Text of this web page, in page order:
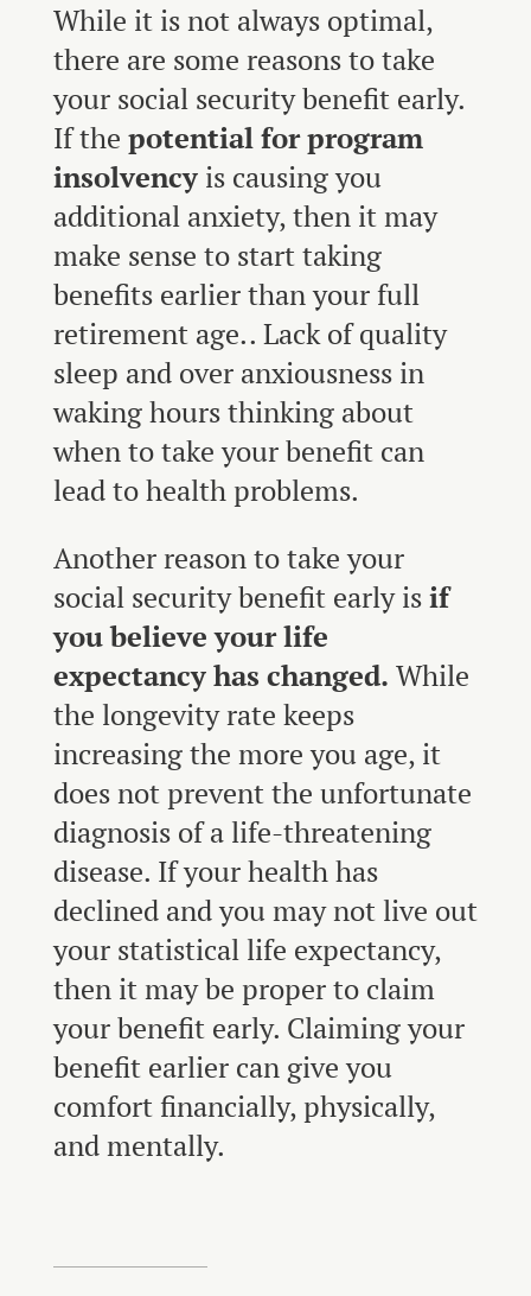
While it is not always optimal,
there are some reasons to take
your social security benefit early.
If the potential for program
insolvencyis causing you
additional anxiety, then it may
make sense to start taking
benefits earlier than your full
retirement age.. Lack of quality
sleep and over anxiousness in
waking hours thinking about
when to take your benefit can
lead to health problems.
Another reason to take your
social security benefit early isif
you believe your life
expectancy has changed. While
the longevity rate keeps
increasing the more you age, it
does not prevent the unfortunate
diagnosis of a life-threatening
disease. If your health has
declined and you may not live out
your statistical life expectancy,
then it may be proper to claim
your benefit early. Claiming your
benefit earlier can give you
comfort financially, physically,
and mentally.